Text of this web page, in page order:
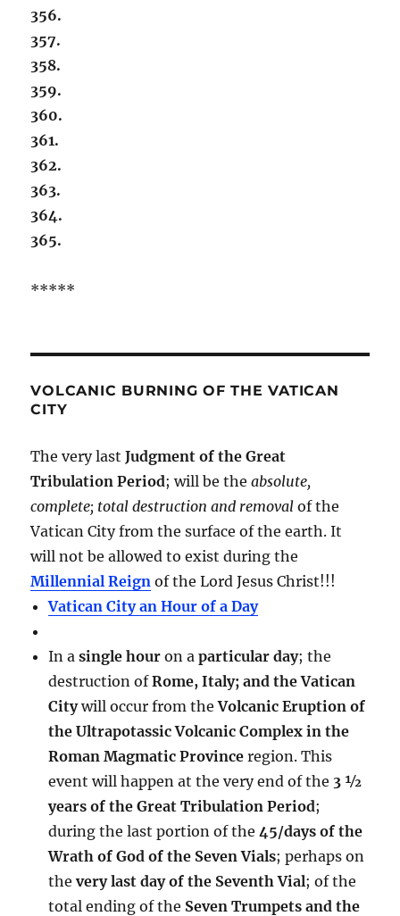
356.
357.
358.
359.
360.
361.
362.
363.
364.
365.
*****
VOLCANIC BURNING OF THE VATICAN
CITY
The very lastJudgment of the Great
Tribulation Period; will be theabsolute,
complete; total destruction and removal of the
Vatican City from the surface of the earth. It
will not be allowed to exist during the
Millennial Reign of the Lord Jesus Christ!!!
Vatican City an Hour of a Day
In asingle hour on aparticular day; the
destruction ofRome, Italy; and the Vatican
Citywill occur from theVolcanic Eruption of
the Ultrapotassic Volcanic Complex in the
Roman Magmatic Province region. This
event will happen at the very end of the 3 ½
years of the Great Tribulation Period;
during the last portion of the45/days of the
Wrath of God of the Seven Vials; perhaps on
thevery last day of the Seventh Vial; of the
total ending of the Seven Trumpets and the